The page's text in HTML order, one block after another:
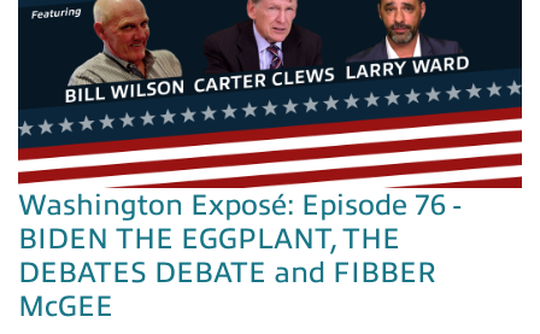
Washington Exposé: Episode 76 -
BIDEN THE EGGPLANT, THE
DEBATES DEBATE and FIBBER
McGEE